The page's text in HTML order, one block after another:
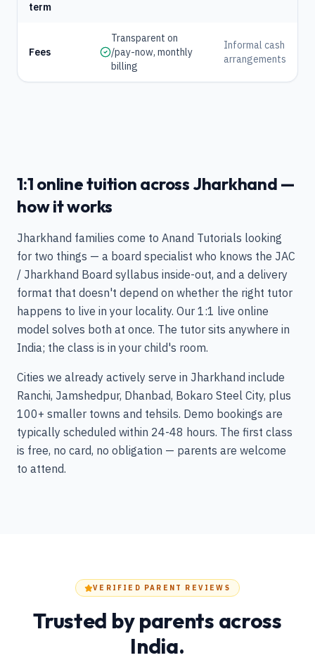
term
Fees
Transparent on
/pay-now, monthly
billing
Informal cash
arrangements
1:1 online tuition across Jharkhand —
how it works
Jharkhand families come to Anand Tutorials looking
for two things — a board specialist who knows the JAC
/ Jharkhand Board syllabus inside-out, and a delivery
format that doesn't depend on whether the right tutor
happens to live in your locality. Our 1:1 live online
model solves both at once. The tutor sits anywhere in
India; the class is in your child's room.
Cities we already actively serve in Jharkhand include
Ranchi, Jamshedpur, Dhanbad, Bokaro Steel City, plus
100+ smaller towns and tehsils. Demo bookings are
typically scheduled within 24-48 hours. The first class
is free, no card, no obligation — parents are welcome
to attend.
VERIFIED PARENT REVIEWS
Trusted by parents across
India.